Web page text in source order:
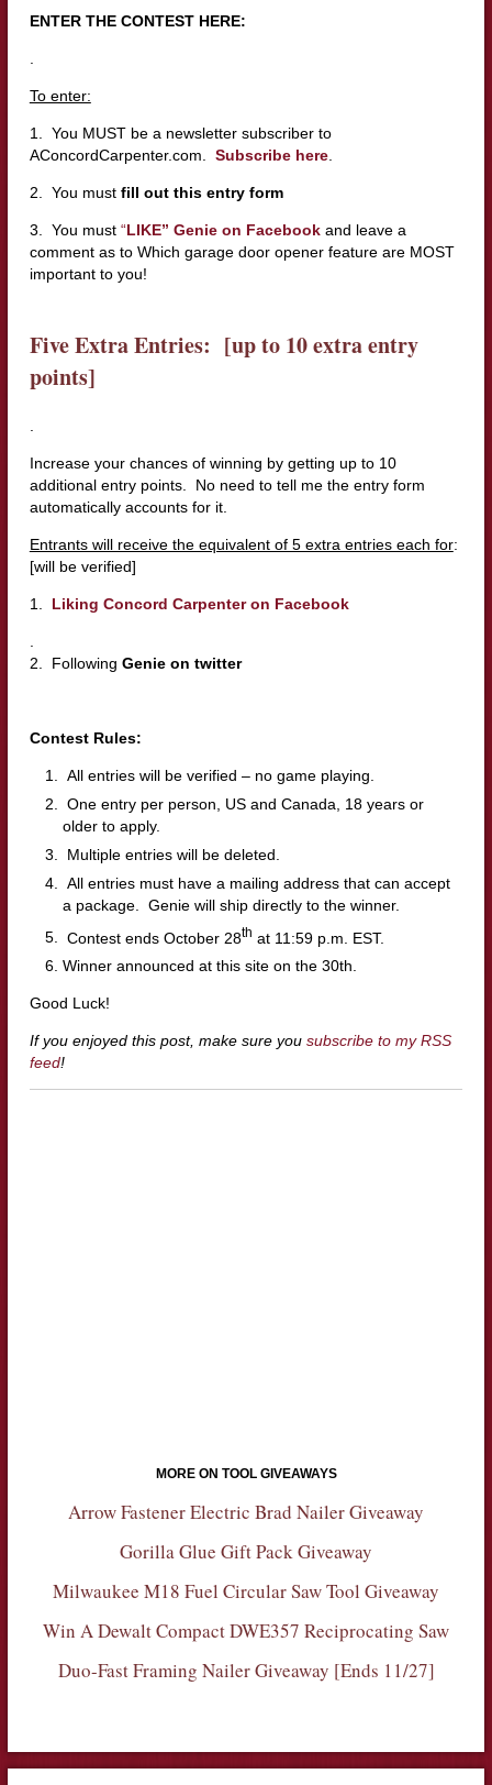
ENTER THE CONTEST HERE:
To enter:
1. You MUST be a newsletter subscriber to
AConcordCarpenter.com. Subscribe here.
2. You mustfill out this entry form
3. You must “LIKE” Genie on Facebookand leave a
comment as to Which garage door opener feature are MOST
important to you!
Five Extra Entries: [up to 10 extra entry
points]
Increase your chances of winning by getting up to 10
additional entry points. No need to tell me the entry form
automatically accounts for it.
Entrants will receive the equivalent of 5 extra entries each for:
[will be verified]
1. Liking Concord Carpenter on Facebook
2. Following Genie on twitter
Contest Rules:
All entries will be verified – no game playing.
One entry per person, US and Canada, 18 years or
older to apply.
Multiple entries will be deleted.
All entries must have a mailing address that can accept
a package. Genie will ship directly to the winner.
Contest ends October 28th at 11:59 p.m. EST.
Winner announced at this site on the 30th.
Good Luck!
If you enjoyed this post, make sure you subscribe to my RSS
feed!
MORE ON TOOL GIVEAWAYS
Arrow Fastener Electric Brad Nailer Giveaway
Gorilla Glue Gift Pack Giveaway
Milwaukee M18 Fuel Circular Saw Tool Giveaway
Win A Dewalt Compact DWE357 Reciprocating Saw
Duo-Fast Framing Nailer Giveaway [Ends 11/27]